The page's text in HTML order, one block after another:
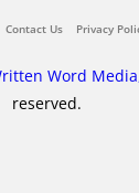
Contact Us Privacy
Word
reserved.